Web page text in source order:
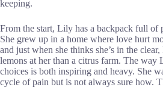
keeping.
From the start, Lily has a backpack full of
She grew up in a home where love hurt
and just when she thinks she’s in the
lemons at her than a citrus farm. The way
choices is both inspiring and heavy. She
cycle of pain but is not always sure how.